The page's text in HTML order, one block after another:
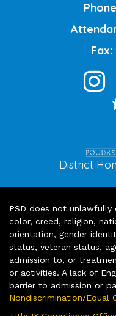
Fax:
District
PSD does not unlawfully
color, creed, religion,
orientation, gender
status, veteran status,
admission to, or
or activities. A lack of
barrier to admission or
Nondiscrimination/Equal